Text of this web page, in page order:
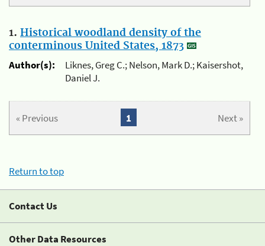
1. Historical woodland density of the
conterminous United States, 1873
Author(s):
Liknes, Greg C.; Nelson, Mark D.; Kaisershot,
Daniel J.
« Previous Next »
1
Return to top
Contact Us
Other Data Resources